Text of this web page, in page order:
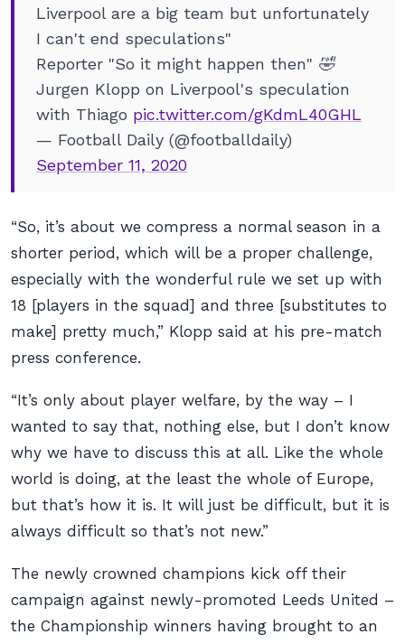
Liverpool are a big team but unfortunately
I can't end speculations"
Reporter "So it might happen then" 🤣
Jurgen Klopp on Liverpool's speculation
with Thiago pic.twitter.com/gKdmL40GHL
— Football Daily (@footballdaily)
September 11, 2020
“So, it’s about we compress a normal season in a
shorter period, which will be a proper challenge,
especially with the wonderful rule we set up with
18 [players in the squad] and three [substitutes to
make] pretty much,” Klopp said at his pre-match
press conference.
“It’s only about player welfare, by the way – I
wanted to say that, nothing else, but I don’t know
why we have to discuss this at all. Like the whole
world is doing, at the least the whole of Europe,
but that’s how it is. It will just be difficult, but it is
always difficult so that’s not new.”
The newly crowned champions kick off their
campaign against newly-promoted Leeds United –
the Championship winners having brought to an